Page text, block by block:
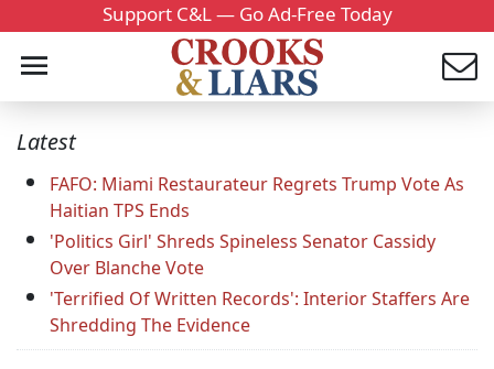
Support C&L — Go Ad-Free Today
Latest
FAFO: Miami Restaurateur Regrets Trump Vote As
Haitian TPS Ends
'Politics Girl' Shreds Spineless Senator Cassidy
Over Blanche Vote
'Terrified Of Written Records': Interior Staffers Are
Shredding The Evidence